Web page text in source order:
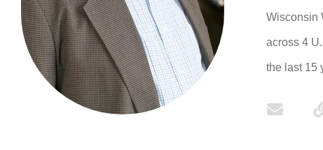
Wisconsin
across 4
the last 15